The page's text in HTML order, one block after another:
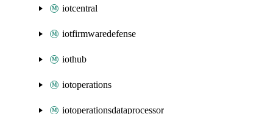
iotcentral
iotfirmwaredefense
iothub
iotoperations
iotoperationsdataprocessor